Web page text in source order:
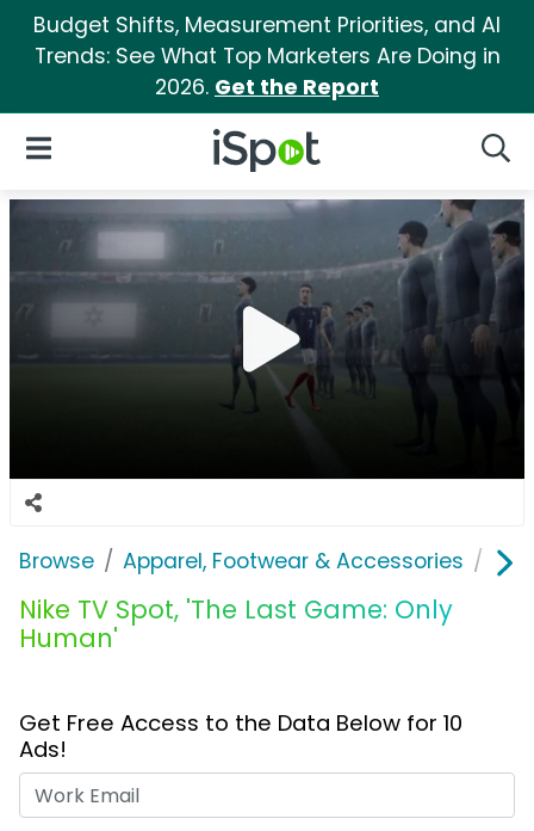
Budget Shifts, Measurement Priorities, and AI
Trends: See What Top Marketers Are Doing in
2026. Get the Report
iSpot Logo
Open Navigation
Browse Apparel, Footwear & Accessories
Nike TV Spot, 'The Last Game: Only
Human'
Get Free Access to the Data Below for 10
Ads!